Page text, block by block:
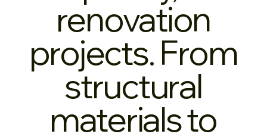
renovation
projects. From
structural
materials to